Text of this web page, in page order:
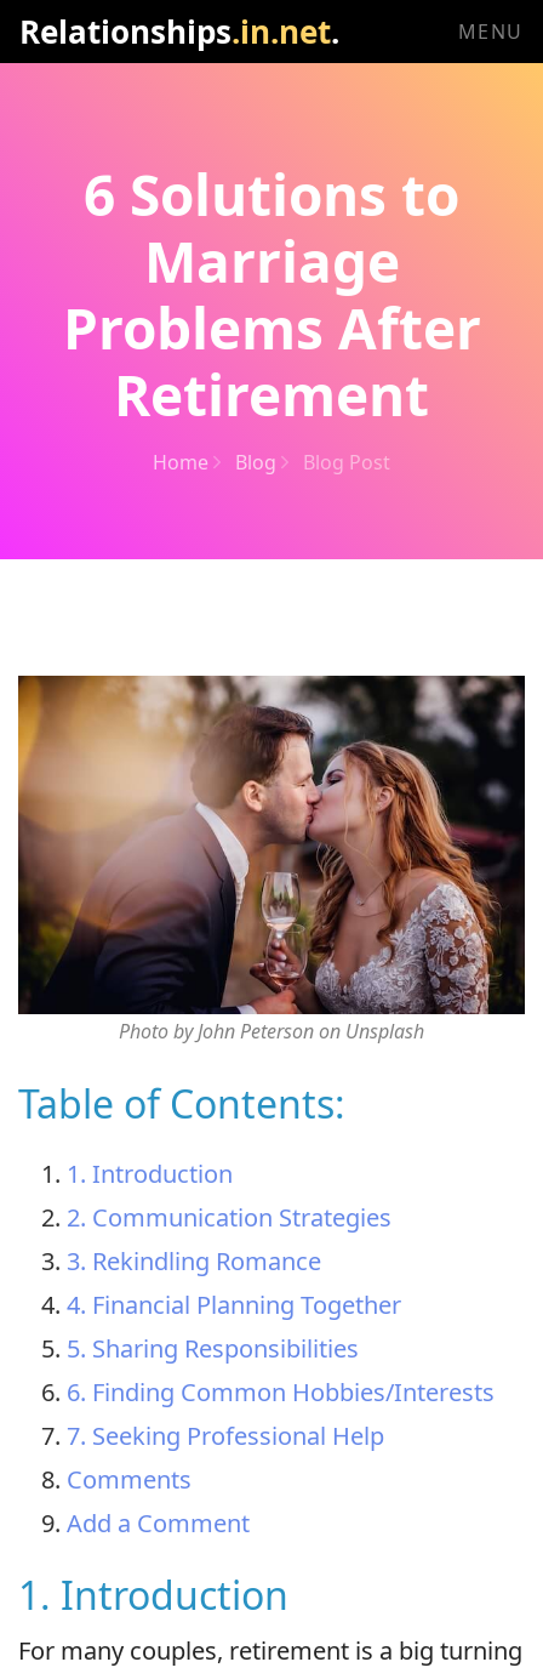
Relationships.in.net. MENU
6 Solutions to
Marriage
Problems After
Retirement
Home Blog Blog Post
Photo by John Peterson on Unsplash
Table of Contents:
1. Introduction
2. Communication Strategies
3. Rekindling Romance
4. Financial Planning Together
5. Sharing Responsibilities
6. Finding Common Hobbies/Interests
7. Seeking Professional Help
Comments
Add a Comment
1. Introduction
For many couples, retirement is a big turning